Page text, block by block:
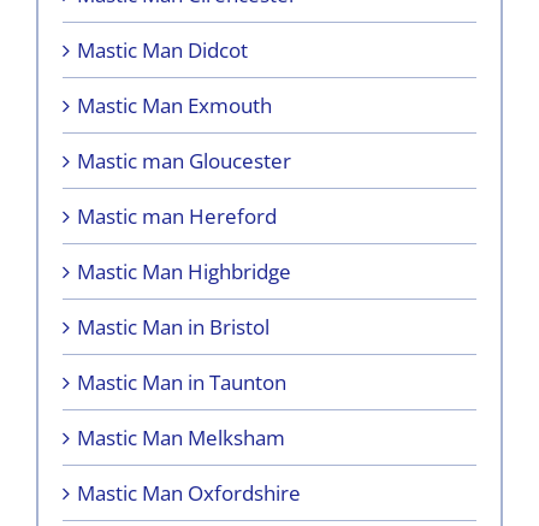
Mastic Man Didcot
Mastic Man Exmouth
Mastic man Gloucester
Mastic man Hereford
Mastic Man Highbridge
Mastic Man in Bristol
Mastic Man in Taunton
Mastic Man Melksham
Mastic Man Oxfordshire